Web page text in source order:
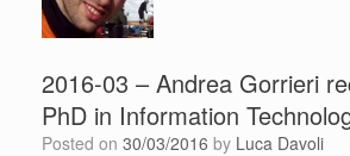
2016-03 – Andrea Gorrieri
PhD in Information
Posted on 30/03/2016 by Luca Davoli